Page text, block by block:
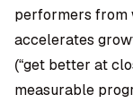
performers from
accelerates
(“get better at
measurable